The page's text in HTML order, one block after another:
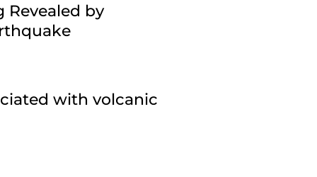
Revealed by
with volcanic